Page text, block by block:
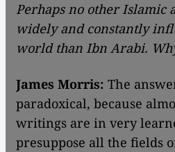
Perhaps no other Islamic
widely and constantly
world than Ibn Arabi.
James Morris: The
paradoxical, because
writings are in very
presuppose all the fields